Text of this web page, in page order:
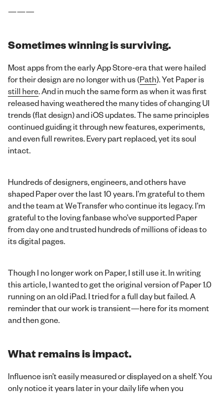
———
Sometimes winning is surviving.
Most apps from the early App Store-era that were hailed
for their design are no longer with us (Path). Yet Paper is
still here. And in much the same form as when it was first
released having weathered the many tides of changing UI
trends (flat design) and iOS updates. The same principles
continued guiding it through new features, experiments,
and even full rewrites. Every part replaced, yet its soul
intact.
Hundreds of designers, engineers, and others have
shaped Paper over the last 10 years. I’m grateful to them
and the team at WeTransfer who continue its legacy. I’m
grateful to the loving fanbase who’ve supported Paper
from day one and trusted hundreds of millions of ideas to
its digital pages.
Though I no longer work on Paper, I still use it. In writing
this article, I wanted to get the original version of Paper 1.0
running on an old iPad. I tried for a full day but failed. A
reminder that our work is transient—here for its moment
and then gone.
What remains is impact.
Influence isn’t easily measured or displayed on a shelf. You
only notice it years later in your daily life when you